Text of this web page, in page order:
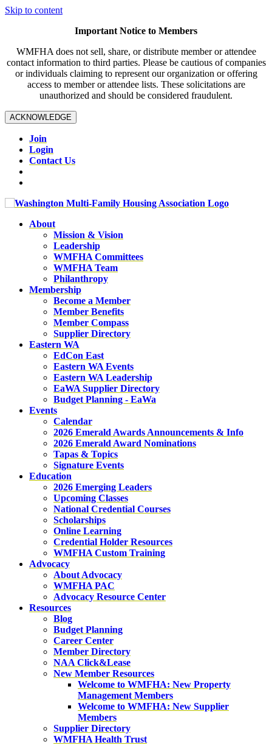
Skip to content
Important Notice to Members
WMFHA does not sell, share, or distribute member or attendee
contact information to third parties. Please be cautious of companies
or individuals claiming to represent our organization or offering
access to member or attendee lists. These solicitations are
unauthorized and should be considered fraudulent.
ACKNOWLEDGE
Join
Login
Contact Us
About
Mission & Vision
Leadership
WMFHA Committees
WMFHA Team
Philanthropy
Membership
Become a Member
Member Benefits
Member Compass
Supplier Directory
Eastern WA
EdCon East
Eastern WA Events
Eastern WA Leadership
EaWA Supplier Directory
Budget Planning - EaWa
Events
Calendar
2026 Emerald Awards Announcements & Info
2026 Emerald Award Nominations
Tapas & Topics
Signature Events
Education
2026 Emerging Leaders
Upcoming Classes
National Credential Courses
Scholarships
Online Learning
Credential Holder Resources
WMFHA Custom Training
Advocacy
About Advocacy
WMFHA PAC
Advocacy Resource Center
Resources
Blog
Budget Planning
Career Center
Member Directory
NAA Click&Lease
New Member Resources
Welcome to WMFHA: New Property
Management Members
Welcome to WMFHA: New Supplier
Members
Supplier Directory
WMFHA Health Trust